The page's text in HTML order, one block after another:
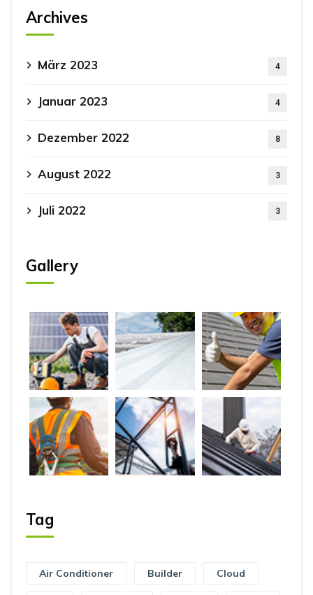
Archives
März 2023 4
Januar 2023 4
Dezember 2022 8
August 2022 3
Juli 2022 3
Gallery
Tag
Air Conditioner Builder Cloud